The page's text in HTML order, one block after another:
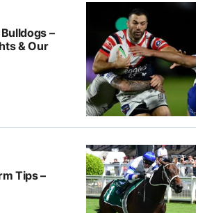
–
& Our
Tips –